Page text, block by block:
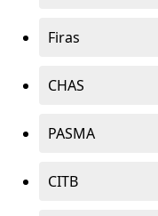
Firas
CHAS
PASMA
CITB